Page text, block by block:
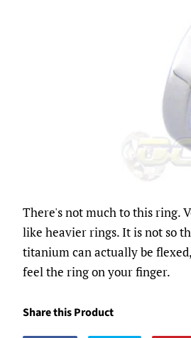
There's not much to this ring.
like heavier rings. It is not so
titanium can actually be
feel the ring on your finger.
Share this Product